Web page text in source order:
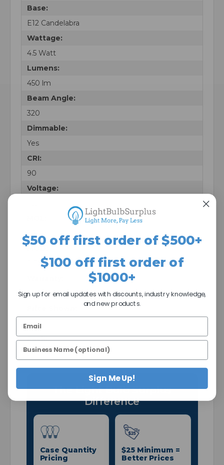
Base:
E12 Candelabra
Wattage:
4.5 Watt
Lumens:
450 lm
Beam Angle:
320
Dimmable:
Yes
CRI:
90
Voltage:
3.34 in
MOD:
0.78 in
5 Years
Per Item
Pack:
25
The Light Bulb Surplus
Difference
Case Quantity
Pricing
$25 Minimum =
Better Prices
$50 off first order of $500+
$100 off first order of
$1000+
Sign up for email updates with discounts, industry knowledge,
and new products.
Sign Me Up!